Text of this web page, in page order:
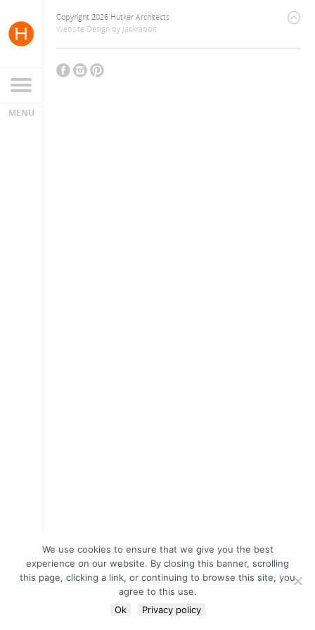
Copyright 2026 Hutker Architects
Website Design by Jackrabbit
We use cookies to ensure that we give you the best
experience on our website. By closing this banner, scrolling
this page, clicking a link, or continuing to browse this site, you
agree to this use.
Ok
Privacy policy